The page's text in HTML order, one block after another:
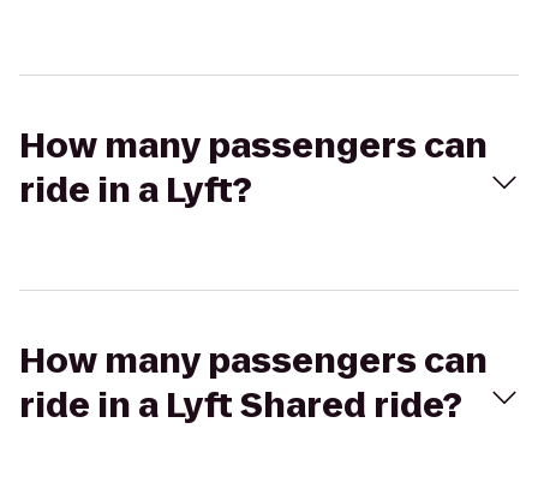
How many passengers can
ride in a Lyft?
How many passengers can
ride in a Lyft Shared ride?